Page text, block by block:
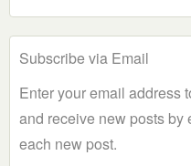
Subscribe via Email
Enter your email address
and receive new posts by
each new post.